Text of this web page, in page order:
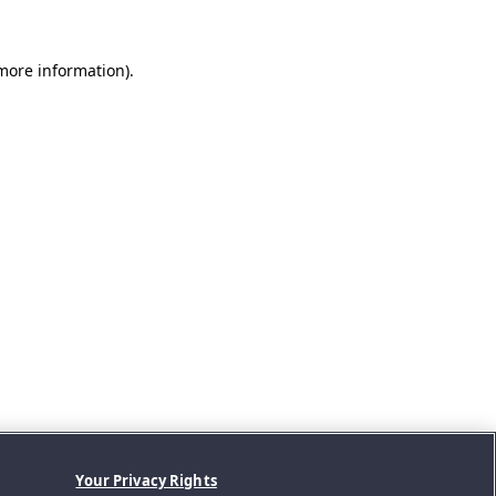
information).
Your Privacy Rights